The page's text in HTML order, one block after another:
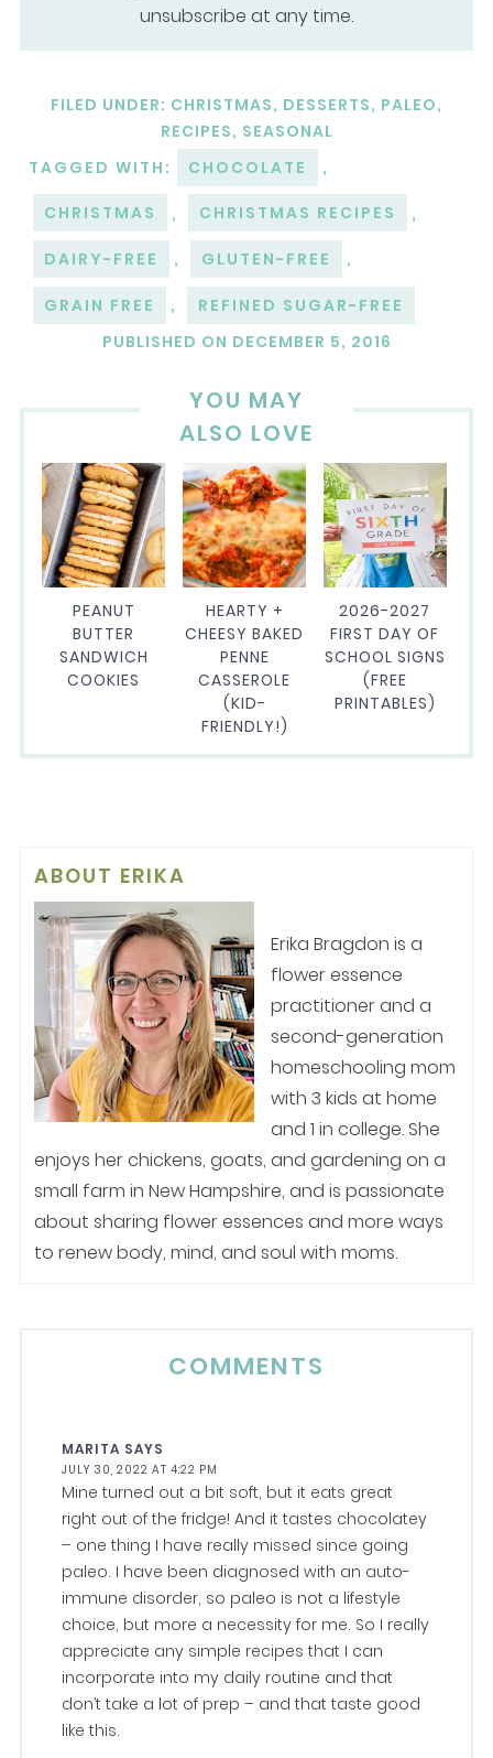
unsubscribe at any time.
FILED UNDER: CHRISTMAS, DESSERTS, PALEO,
RECIPES, SEASONAL
TAGGED WITH:
CHOCOLATE ,
CHRISTMAS , CHRISTMAS RECIPES ,
DAIRY-FREE , GLUTEN-FREE ,
GRAIN FREE ,
REFINED SUGAR-FREE
PUBLISHED ON DECEMBER 5, 2016
YOU MAY
ALSO LOVE
PEANUT
BUTTER
SANDWICH
COOKIES
HEARTY +
CHEESY BAKED
PENNE
CASSEROLE
(KID-
FRIENDLY!)
2026-2027
FIRST DAY OF
SCHOOL SIGNS
(FREE
PRINTABLES)
ABOUT ERIKA
Erika Bragdon is a
flower essence
practitioner and a
second-generation
homeschooling mom
with 3 kids at home
and 1 in college. She
enjoys her chickens, goats, and gardening on a
small farm in New Hampshire, and is passionate
about sharing flower essences and more ways
to renew body, mind, and soul with moms.
COMMENTS
MARITA SAYS
JULY 30, 2022 AT 4:22 PM
Mine turned out a bit soft, but it eats great
right out of the fridge! And it tastes chocolatey
– one thing I have really missed since going
paleo. I have been diagnosed with an auto-
immune disorder, so paleo is not a lifestyle
choice, but more a necessity for me. So I really
appreciate any simple recipes that I can
incorporate into my daily routine and that
don’t take a lot of prep – and that taste good
like this.